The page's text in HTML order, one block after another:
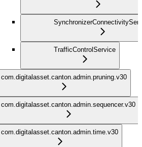
TrafficControlService
com.digitalasset.canton.admin.pruning.v30
com.digitalasset.canton.admin.sequencer.v30
com.digitalasset.canton.admin.time.v30